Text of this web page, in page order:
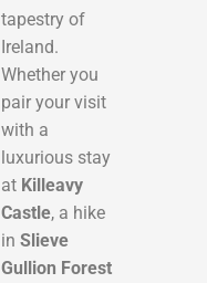
tapestry of
Ireland.
Whether you
pair your visit
with a
luxurious stay
at Killeavy
Castle, a hike
in Slieve
Gullion Forest